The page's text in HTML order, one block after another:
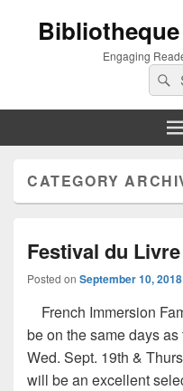
Engaging
for:
CATEGORY
Festival du
Posted on September 10, 2018
French Immersion
be on the same days
Wed. Sept. 19th &
will be an excellent